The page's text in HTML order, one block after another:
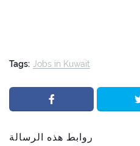
Tags: Jobs in Kuwait
روابط هذه الرسالة